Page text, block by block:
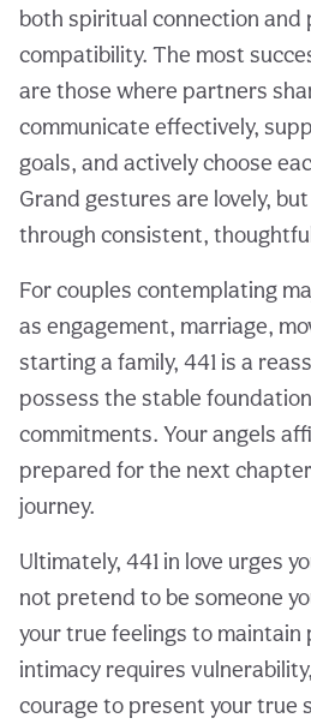
both spiritual connection and
compatibility. The most
are those where partners
communicate effectively,
goals, and actively choose
Grand gestures are lovely,
through consistent,
For couples contemplating
as engagement, marriage,
starting a family, 441 is a
possess the stable
commitments. Your angels
prepared for the next
journey.
Ultimately, 441 in love urges
not pretend to be someone
your true feelings to maintain
intimacy requires
courage to present your true